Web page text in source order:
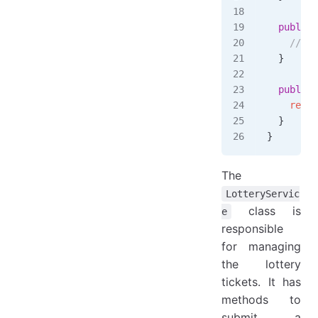
  public
//
  }
  public
  }
}
The
LotteryServic
e
class is
responsible
for managing
the lottery
tickets. It has
methods to